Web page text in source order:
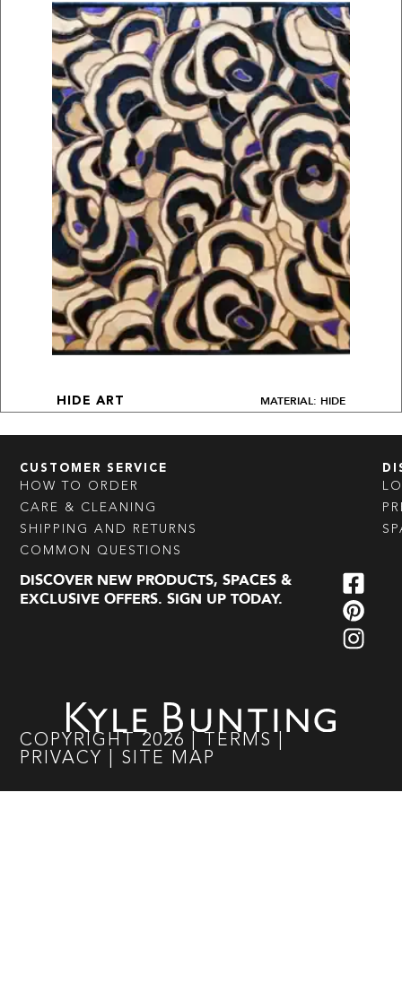
HIDE ART MATERIAL: HIDE
CUSTOMER SERVICE
HOW TO ORDER
CARE & CLEANING
SHIPPING AND RETURNS
COMMON QUESTIONS
DISCOVER NEW PRODUCTS, SPACES &
EXCLUSIVE OFFERS. SIGN UP TODAY.
COPYRIGHT 2026 TERMS
PRIVACY
SITE MAP